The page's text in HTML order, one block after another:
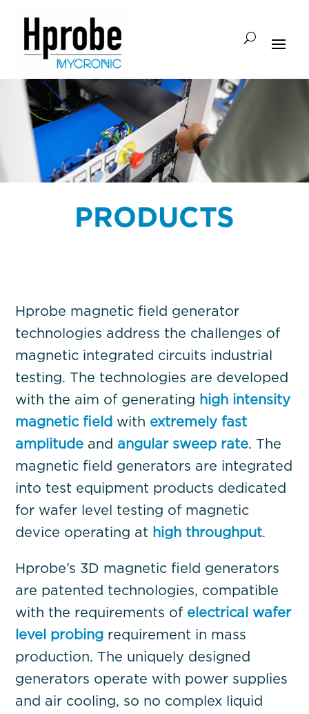
PRODUCTS
Hprobe magnetic field generator
technologies address the challenges of
magnetic integrated circuits industrial
testing. The technologies are developed
with the aim of generating high intensity
magnetic field with extremely fast
amplitude and angular sweep rate. The
magnetic field generators are integrated
into test equipment products dedicated
for wafer level testing of magnetic
device operating at high throughput.
Hprobe’s 3D magnetic field generators
are patented technologies, compatible
with the requirements of electrical wafer
level probing requirement in mass
production. The uniquely designed
generators operate with power supplies
and air cooling, so no complex liquid